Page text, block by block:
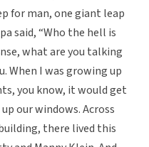
for man, one giant leap
said, “Who the hell is
what are you talking
When I was growing up
you know, it would get
our windows. Across
there lived this